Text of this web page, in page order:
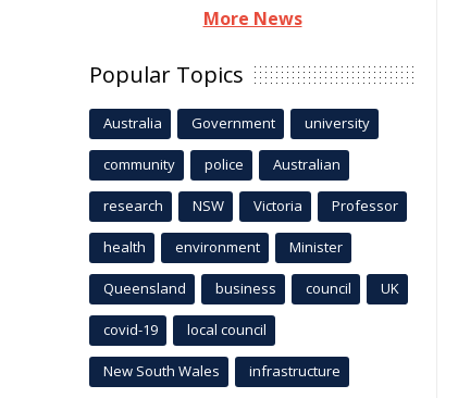
More News
Popular Topics
Australia Government university
community police Australian
research NSW Victoria Professor
health environment Minister
Queensland business council UK
covid-19 local council
New South Wales infrastructure